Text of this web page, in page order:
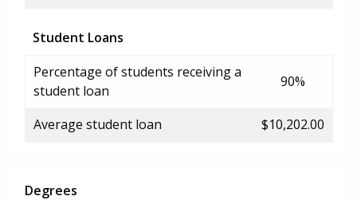
Student Loans
Percentage of students receiving a
student loan
90%
Average student loan $10,202.00
Degrees